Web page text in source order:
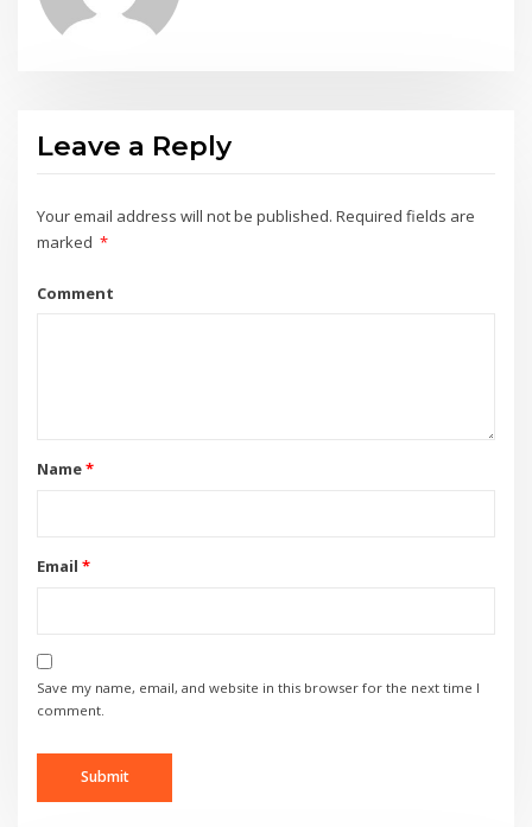
Leave a Reply
Your email address will not be published. Required fields are
marked *
Comment
Name*
Email *
Save my name, email, and website in this browser for the next time I
comment.